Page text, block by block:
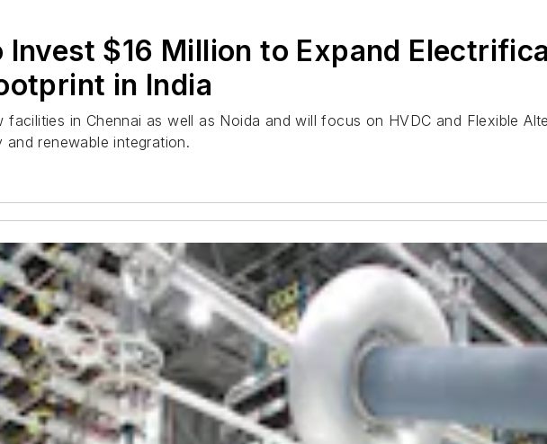
Invest $16 Million to Expand
in India
facilities in Chennai as well as Noida and will focus on HVDC and Flexible
renewable integration.